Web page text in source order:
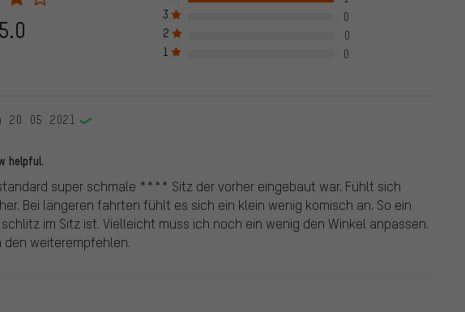
are given a green check mark, which applies to all verified reviews prior to and
reviews were also published from customers who did not purchase the
reviews have not been given a green check mark. We publish all properly submitted
3
0
2
0
1
0
20.05.2021
helpful.
super schmale **** Sitz der vorher eingebaut war. Fühlt sich
Bei längeren fahrten fühlt es sich ein klein wenig komisch an. So ein
im Sitz ist. Vielleicht muss ich noch ein wenig den Winkel anpassen.
den weiterempfehlen.